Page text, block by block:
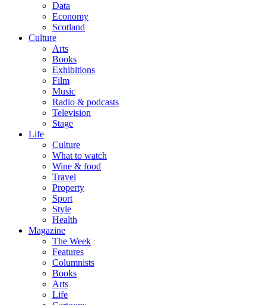
Data
Economy
Scotland
Culture
Arts
Books
Exhibitions
Film
Music
Radio & podcasts
Television
Stage
Life
Culture
What to watch
Wine & food
Travel
Property
Sport
Style
Health
Magazine
The Week
Features
Columnists
Books
Arts
Life